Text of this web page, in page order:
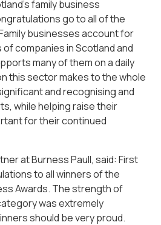
family business
go to all of the
businesses account for
companies in Scotland and
many of them on a daily
this sector makes to the whole
and recognising and
while helping raise their
for their continued
at Burness Paull, said: First
to all winners of the
Awards. The strength of
was extremely
should be very proud.